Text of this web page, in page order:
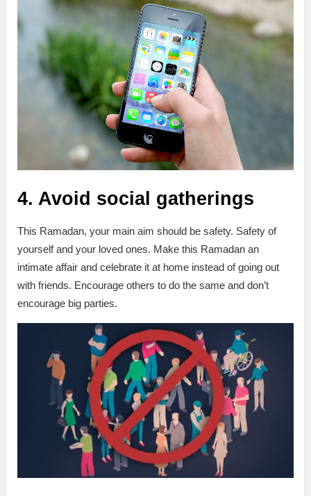
4. Avoid social gatherings
This Ramadan, your main aim should be safety. Safety of
yourself and your loved ones. Make this Ramadan an
intimate affair and celebrate it at home instead of going out
with friends. Encourage others to do the same and don’t
encourage big parties.